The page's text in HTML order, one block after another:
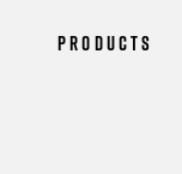
Products